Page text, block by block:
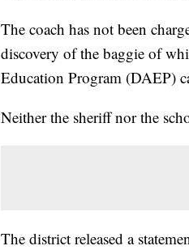
The coach has not been
discovery of the baggie of
Education Program (DAEP)
Neither the sheriff nor the
The district released a